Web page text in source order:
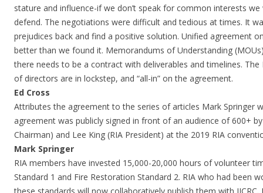
stature and influence-if we don’t speak for common interests
defend. The negotiations were difficult and tedious at times. It
prejudices back and find a positive solution. Unified agreement
better than we found it. Memorandums of Understanding
there needs to be a contract with deliverables and timelines.
of directors are in lockstep, and “all-in” on the agreement.
Ed Cross
Attributes the agreement to the series of articles Mark Springer
agreement was publicly signed in front of an audience of 600+
Chairman) and Lee King (RIA President) at the 2019 RIA
Mark Springer
RIA members have invested 15,000-20,000 hours of volunteer
Standard 1 and Fire Restoration Standard 2. RIA who had been